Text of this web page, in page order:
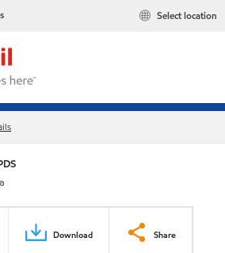
Select location
Download Share